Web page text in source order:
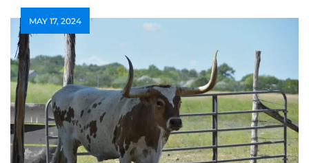
MAY 17, 2024